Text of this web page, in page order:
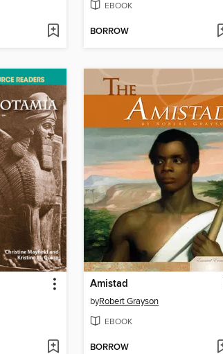
EBOOK
BORROW
Amistad
byRobert Grayson
EBOOK
BORROW